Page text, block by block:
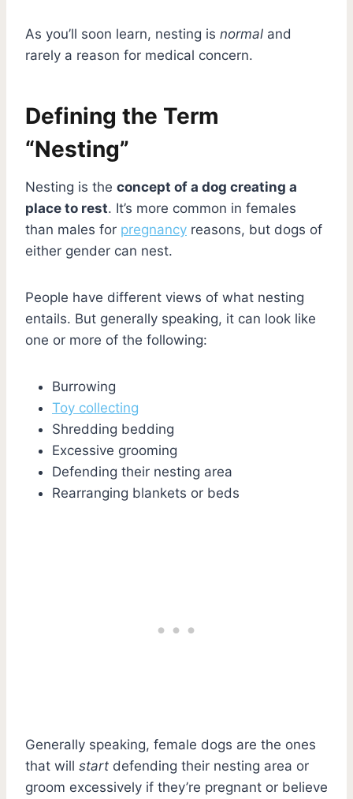
As you’ll soon learn, nesting is normal and
rarely a reason for medical concern.
Defining the Term
“Nesting”
Nesting is the concept of a dog creating a
place to rest. It’s more common in females
than males for pregnancy reasons, but dogs of
either gender can nest.
People have different views of what nesting
entails. But generally speaking, it can look like
one or more of the following:
Burrowing
Toy collecting
Shredding bedding
Excessive grooming
Defending their nesting area
Rearranging blankets or beds
Generally speaking, female dogs are the ones
that will start defending their nesting area or
groom excessively if they’re pregnant or believe